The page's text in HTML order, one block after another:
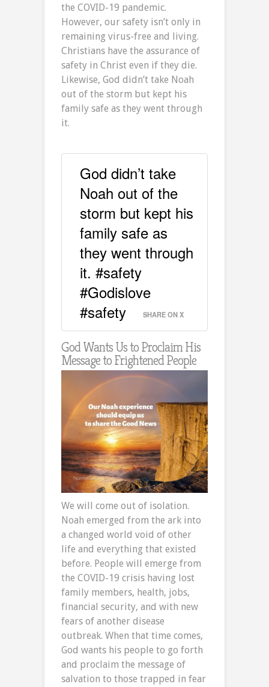
the COVID-19 pandemic.
However, our safety isn’t only in
remaining virus-free and living.
Christians have the assurance of
safety in Christ even if they die.
Likewise, God didn’t take Noah
out of the storm but kept his
family safe as they went through
it.
God didn’t take
Noah out of the
storm but kept his
family safe as
they went through
it. #safety
#Godislove
#safety
SHARE ON X
God Wants Us to Proclaim His
Message to Frightened People
We will come out of isolation.
Noah emerged from the ark into
a changed world void of other
life and everything that existed
before. People will emerge from
the COVID-19 crisis having lost
family members, health, jobs,
financial security, and with new
fears of another disease
outbreak. When that time comes,
God wants his people to go forth
and proclaim the message of
salvation to those trapped in fear